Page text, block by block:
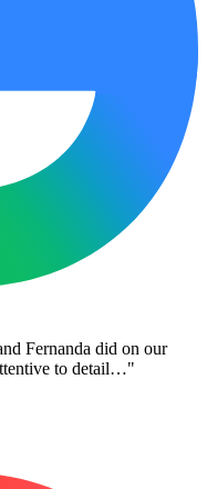
Fernanda did on our
to detail…"